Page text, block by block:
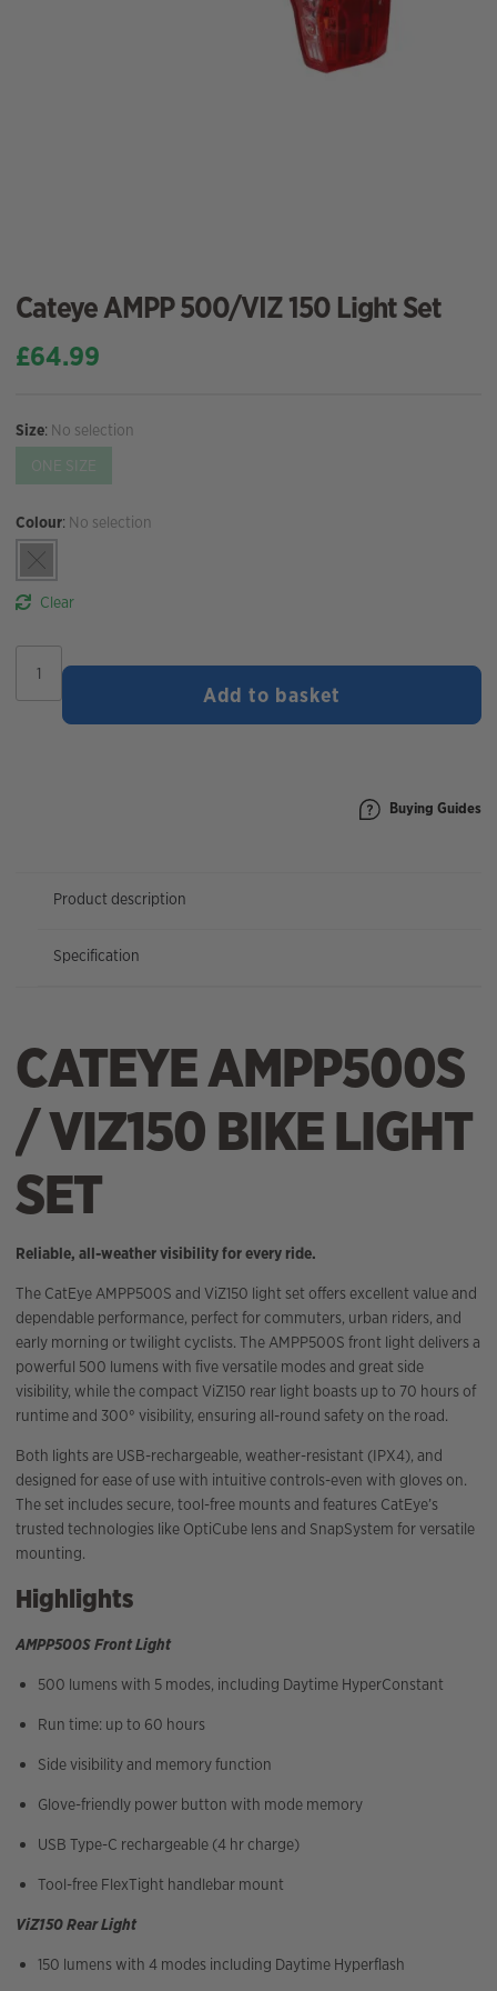
Cateye AMPP 500/VIZ 150 Light Set
£64.99
Size: No selection
ONE SIZE
Colour: No selection
Clear
AMPP
500/VIZ
Add to basket
Buying Guides
Product description
Specification
CATEYE AMPP500S
/ VIZ150 BIKE LIGHT
SET
Reliable, all-weather visibility for every ride.
The CatEye AMPP500S and ViZ150 light set offers excellent value and
dependable performance, perfect for commuters, urban riders, and
early morning or twilight cyclists. The AMPP500S front light delivers a
powerful 500 lumens with five versatile modes and great side
visibility, while the compact ViZ150 rear light boasts up to 70 hours of
runtime and 300° visibility, ensuring all-round safety on the road.
Both lights are USB-rechargeable, weather-resistant (IPX4), and
designed for ease of use with intuitive controls-even with gloves on.
The set includes secure, tool-free mounts and features CatEye’s
trusted technologies like OptiCube lens and SnapSystem for versatile
mounting.
Highlights
AMPP500S Front Light
500 lumens with 5 modes, including Daytime HyperConstant
Run time: up to 60 hours
Side visibility and memory function
Glove-friendly power button with mode memory
USB Type-C rechargeable (4 hr charge)
Tool-free FlexTight handlebar mount
ViZ150 Rear Light
150 lumens with 4 modes including Daytime Hyperflash